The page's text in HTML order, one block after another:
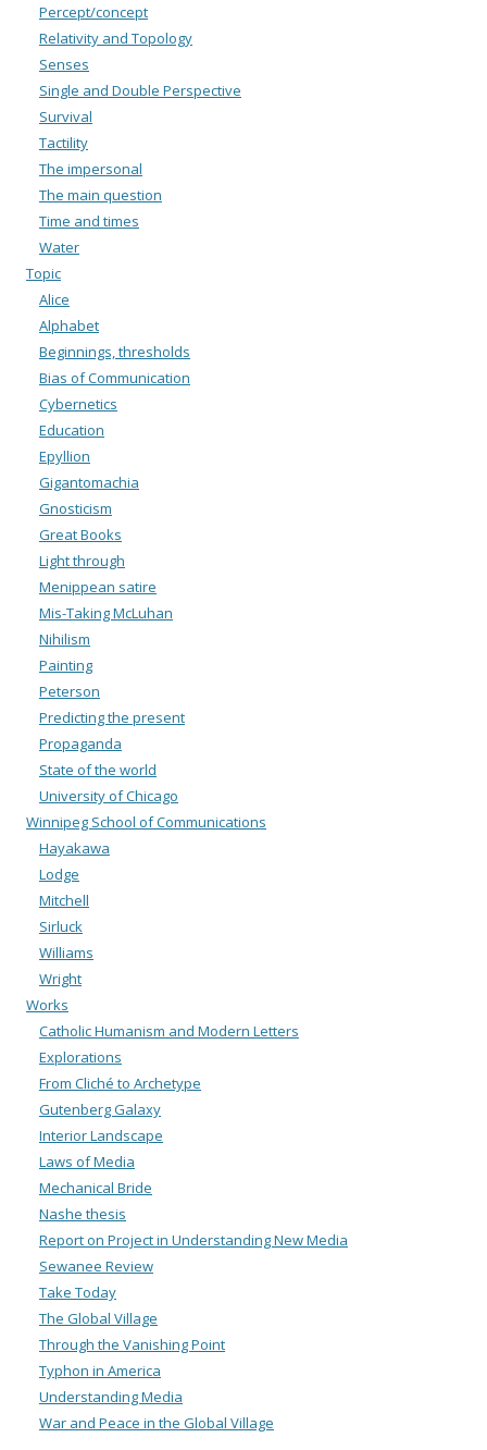
Percept/concept
Relativity and Topology
Senses
Single and Double Perspective
Survival
Tactility
The impersonal
The main question
Time and times
Water
Topic
Alice
Alphabet
Beginnings, thresholds
Bias of Communication
Cybernetics
Education
Epyllion
Gigantomachia
Gnosticism
Great Books
Light through
Menippean satire
Mis-Taking McLuhan
Nihilism
Painting
Peterson
Predicting the present
Propaganda
State of the world
University of Chicago
Winnipeg School of Communications
Hayakawa
Lodge
Mitchell
Sirluck
Williams
Wright
Works
Catholic Humanism and Modern Letters
Explorations
From Cliché to Archetype
Gutenberg Galaxy
Interior Landscape
Laws of Media
Mechanical Bride
Nashe thesis
Report on Project in Understanding New Media
Sewanee Review
Take Today
The Global Village
Through the Vanishing Point
Typhon in America
Understanding Media
War and Peace in the Global Village